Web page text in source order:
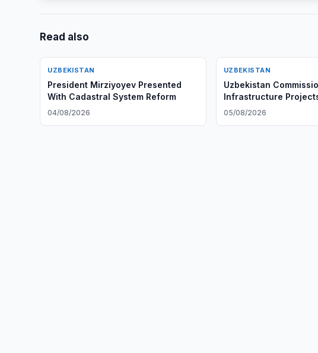
Read also
UZBEKISTAN
President Mirziyoyev Presented
With Cadastral System Reform
04/08/2026
UZBEKISTAN
Uzbekistan
Infrastructure
05/08/2026